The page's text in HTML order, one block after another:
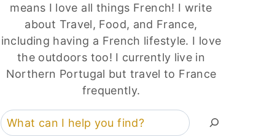
means I love all things French! I write
about Travel, Food, and France,
including having a French lifestyle. I love
the outdoors too! I currently live in
Northern Portugal but travel to France
frequently.
Search